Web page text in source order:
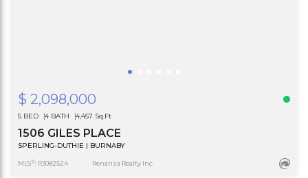
$ 2,098,000
5 BED 4 BATH 4,457 Sq.Ft
1506 GILES PLACE
SPERLING-DUTHIE | BURNABY
MLS®: R3082524 Renanza Realty Inc.